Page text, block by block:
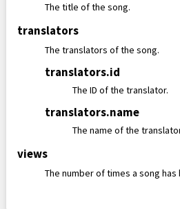
The title of the song.
translators
The translators of the song.
translators.id
The ID of the translator.
translators.name
The name of the
views
The number of times a song